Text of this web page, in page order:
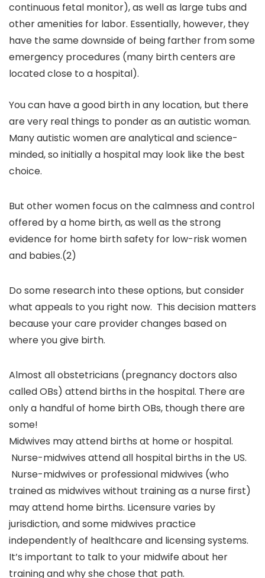
continuous fetal monitor), as well as large tubs and
other amenities for labor. Essentially, however, they
have the same downside of being farther from some
emergency procedures (many birth centers are
located close to a hospital).
You can have a good birth in any location, but there
are very real things to ponder as an autistic woman.
Many autistic women are analytical and science-
minded, so initially a hospital may look like the best
choice.
But other women focus on the calmness and control
offered by a home birth, as well as the strong
evidence for home birth safety for low-risk women
and babies.(2)
Do some research into these options, but consider
what appeals to you right now. This decision matters
because your care provider changes based on
where you give birth.
Almost all obstetricians (pregnancy doctors also
called OBs) attend births in the hospital. There are
only a handful of home birth OBs, though there are
some!
Midwives may attend births at home or hospital.
Nurse-midwives attend all hospital births in the US.
Nurse-midwives or professional midwives (who
trained as midwives without training as a nurse first)
may attend home births. Licensure varies by
jurisdiction, and some midwives practice
independently of healthcare and licensing systems.
It’s important to talk to your midwife about her
training and why she chose that path.